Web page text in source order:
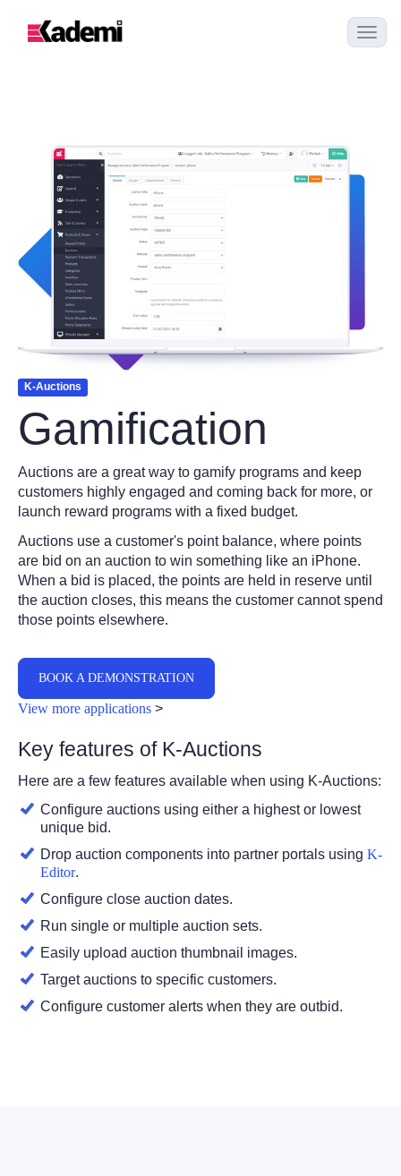
K-Auctions
Gamification
Auctions are a great way to gamify programs and keep
customers highly engaged and coming back for more, or
launch reward programs with a fixed budget.
Auctions use a customer's point balance, where points
are bid on an auction to win something like an iPhone.
When a bid is placed, the points are held in reserve until
the auction closes, this means the customer cannot spend
those points elsewhere.
BOOK A DEMONSTRATION
View more applications >
Key features of K-Auctions
Here are a few features available when using K-Auctions:
Configure auctions using either a highest or lowest
unique bid.
Drop auction components into partner portals using K-
Editor.
Configure close auction dates.
Run single or multiple auction sets.
Easily upload auction thumbnail images.
Target auctions to specific customers.
Configure customer alerts when they are outbid.